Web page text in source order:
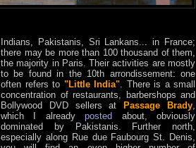
Indians, Pakistanis, Sri Lankans... in France;
there may be more than 100 thousand of them,
the majority in Paris. Their activities are mostly
to be found in the 10th arrondissement: one
often refers to "Little India". There is a small
concentration of restaurants, barbershops and
Bollywood DVD sellers at
Passage Brady,
which I alreadyposted about, obviously
dominated by Pakistanis. Further north,
especially along Rue due Faubourg St. Denis,